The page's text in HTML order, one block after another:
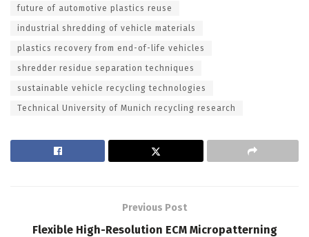
future of automotive plastics reuse
industrial shredding of vehicle materials
plastics recovery from end-of-life vehicles
shredder residue separation techniques
sustainable vehicle recycling technologies
Technical University of Munich recycling research
Previous Post
Flexible High-Resolution ECM Micropatterning